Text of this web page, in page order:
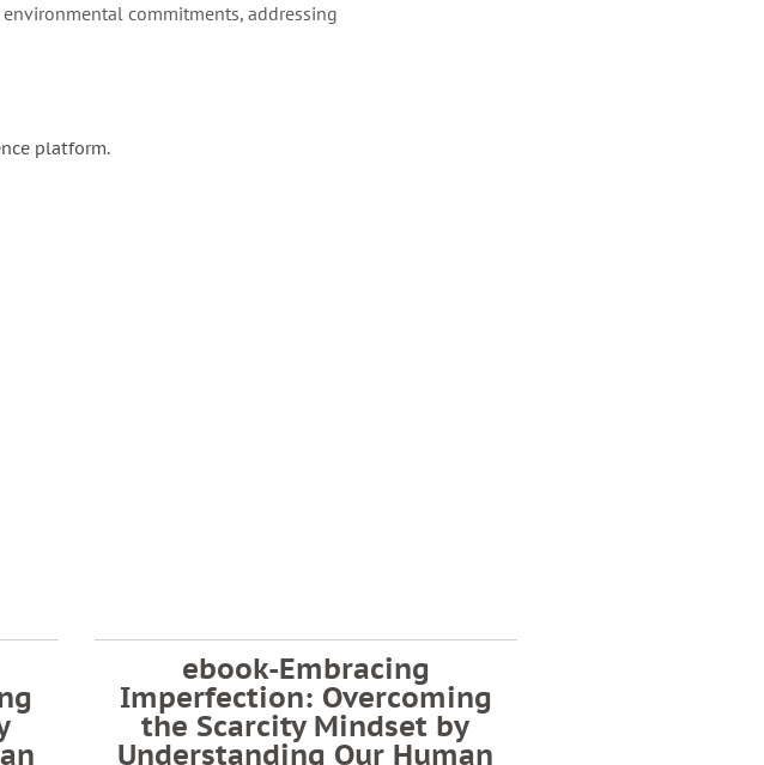
commitments, addressing
platform.
ebook-Embracing
Imperfection: Overcoming
the Scarcity Mindset by
Understanding Our Human